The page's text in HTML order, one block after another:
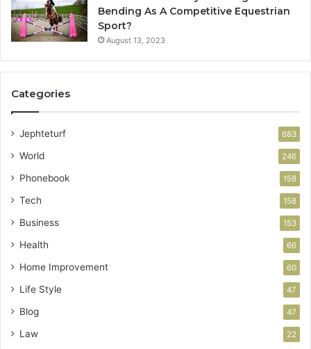
Bending As A Competitive Equestrian
Sport?
August 13, 2023
Categories
Jephteturf 683
World 246
Phonebook 158
Tech 158
Business 153
Health 66
Home Improvement 60
Life Style 47
Blog 47
Law 22